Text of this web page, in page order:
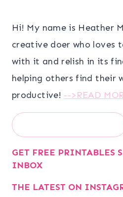
Hi! My name is Heather
creative doer who loves
with it and relish in its
helping others find their
productive! -->READ
Search
GET FREE PRINTABLES
INBOX
THE LATEST ON